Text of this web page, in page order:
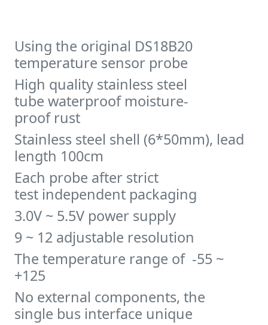
Using the original DS18B20
temperature sensor probe
High quality stainless steel
tube waterproof moisture-
proof rust
Stainless steel shell (6*50mm), lead
length 100cm
Each probe after strict
test independent packaging
3.0V ~ 5.5V power supply
9 ~ 12 adjustable resolution
The temperature range of -55 ~
+125
No external components, the
single bus interface unique